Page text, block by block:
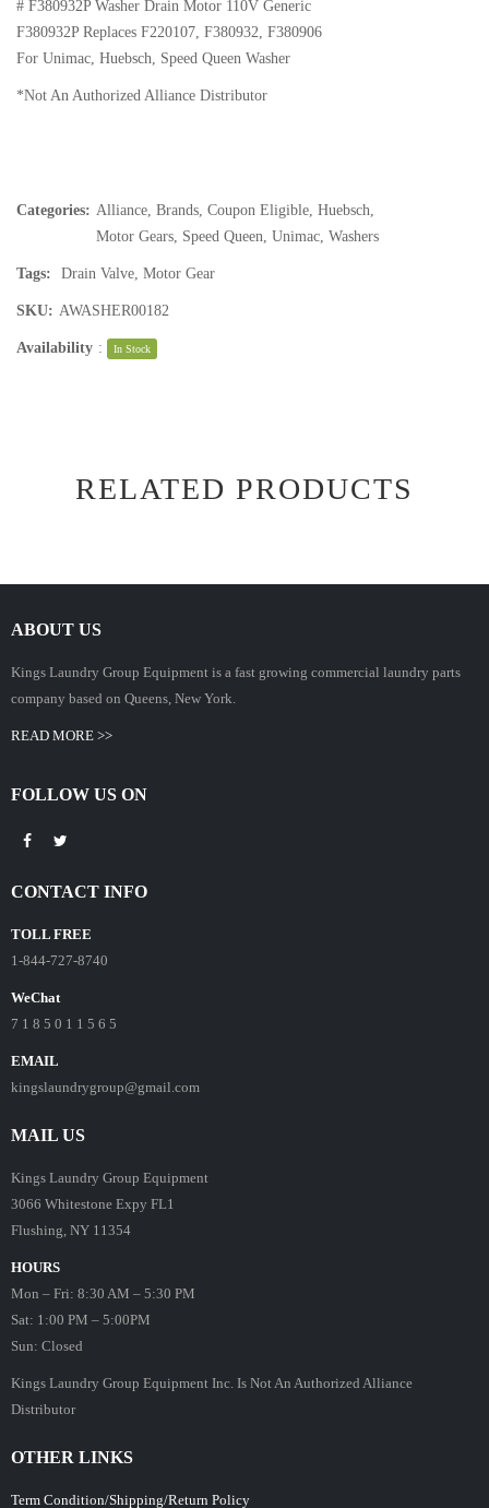
# F380932P Washer Drain Motor 110V Generic
F380932P Replaces F220107, F380932, F380906
For Unimac, Huebsch, Speed Queen Washer
*Not An Authorized Alliance Distributor
Categories: Alliance Brands Coupon Eligible Huebsch
Motor Gears Speed Queen Unimac Washers
Tags: Drain Valve Motor Gear
SKU: AWASHER00182
Availability : In Stock
RELATED PRODUCTS
ABOUT US
Kings Laundry Group Equipment is a fast growing commercial laundry parts
company based on Queens, New York.
READ MORE >>
FOLLOW US ON
CONTACT INFO
TOLL FREE
1-844-727-8740
WeChat
7 1 8 5 0 1 1 5 6 5
EMAIL
kingslaundrygroup@gmail.com
MAIL US
Kings Laundry Group Equipment
3066 Whitestone Expy FL1
Flushing, NY 11354
HOURS
Mon – Fri: 8:30 AM – 5:30 PM
Sat: 1:00 PM – 5:00PM
Sun: Closed
Kings Laundry Group Equipment Inc. Is Not An Authorized Alliance
Distributor
OTHER LINKS
Term Condition/Shipping/Return Policy